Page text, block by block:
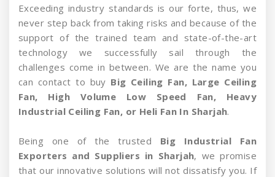
Exceeding industry standards is our forte, thus, we
never step back from taking risks and because of the
support of the trained team and state-of-the-art
technology we successfully sail through the
challenges come in between. We are the name you
can contact to buy Big Ceiling Fan, Large Ceiling
Fan, High Volume Low Speed Fan, Heavy
Industrial Ceiling Fan, or Heli Fan In Sharjah.
Being one of the trusted Big Industrial Fan
Exporters and Suppliers in Sharjah, we promise
that our innovative solutions will not dissatisfy you. If